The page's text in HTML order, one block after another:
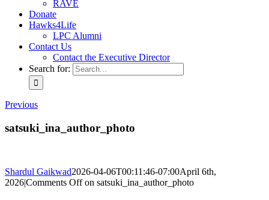
RAVE
Donate
Hawks4Life
LPC Alumni
Contact Us
Contact the Executive Director
Search for:
Previous
satsuki_ina_author_photo
Shardul Gaikwad2026-04-06T00:11:46-07:00April 6th,
2026|Comments Offon satsuki_ina_author_photo